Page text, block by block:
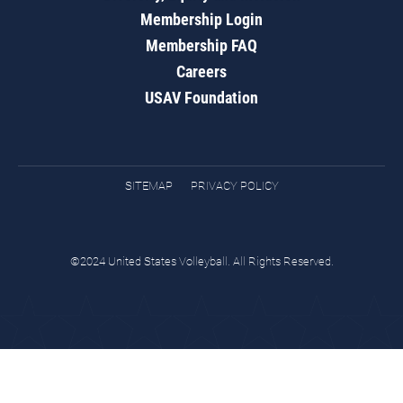
Membership Login
Membership FAQ
Careers
USAV Foundation
SITEMAP PRIVACY POLICY
©2024 United States Volleyball. All Rights Reserved.